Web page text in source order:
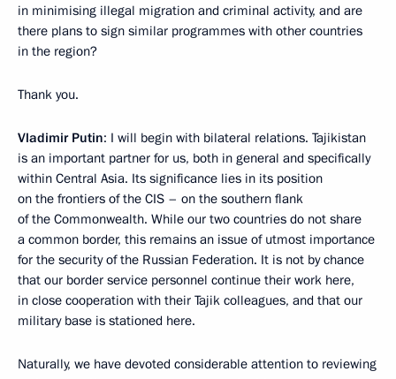
in minimising illegal migration and criminal activity, and are
there plans to sign similar programmes with other countries
in the region?
Thank you.
Vladimir Putin: I will begin with bilateral relations. Tajikistan
is an important partner for us, both in general and specifically
within Central Asia. Its significance lies in its position
on the frontiers of the CIS – on the southern flank
of the Commonwealth. While our two countries do not share
a common border, this remains an issue of utmost importance
for the security of the Russian Federation. It is not by chance
that our border service personnel continue their work here,
in close cooperation with their Tajik colleagues, and that our
military base is stationed here.
Naturally, we have devoted considerable attention to reviewing